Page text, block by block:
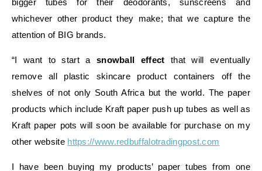
bigger tubes for their deodorants, sunscreens and
whichever other product they make; that we capture the
attention of BIG brands.
“I want to start a snowball effect that will eventually
remove all plastic skincare product containers off the
shelves of not only South Africa but the world. The paper
products which include Kraft paper push up tubes as well as
Kraft paper pots will soon be available for purchase on my
other website https://www.redbuffalotradingpost.com
I have been buying my products’ paper tubes from one